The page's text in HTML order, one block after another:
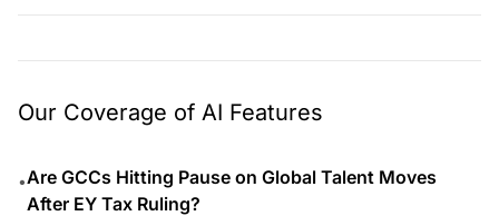
Our Coverage of AI Features
•Are GCCs Hitting Pause on Global Talent Moves
After EY Tax Ruling?